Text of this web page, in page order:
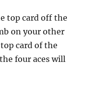
top card off the
on your other
card of the
four aces will